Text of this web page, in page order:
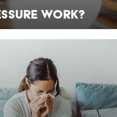
Work?